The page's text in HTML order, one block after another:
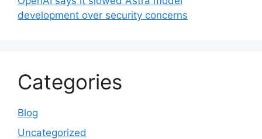
development over security concerns
Categories
Blog
Uncategorized